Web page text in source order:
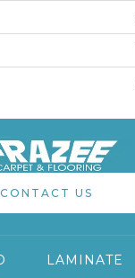
CONTACT US
LAMINATE